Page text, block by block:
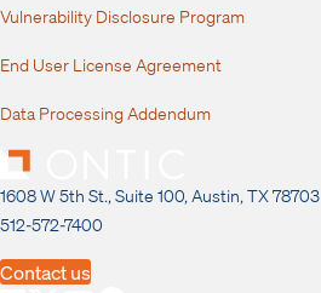
Vulnerability Disclosure Program
End User License Agreement
Data Processing Addendum
1608 W 5th St., Suite 100, Austin, TX 78703
512-572-7400
Contact us